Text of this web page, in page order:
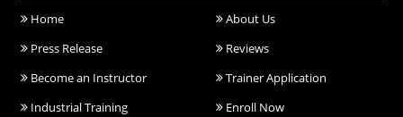
Home
About Us
Press Release
Reviews
Become an Instructor
Trainer Application
Industrial Training
Enroll Now